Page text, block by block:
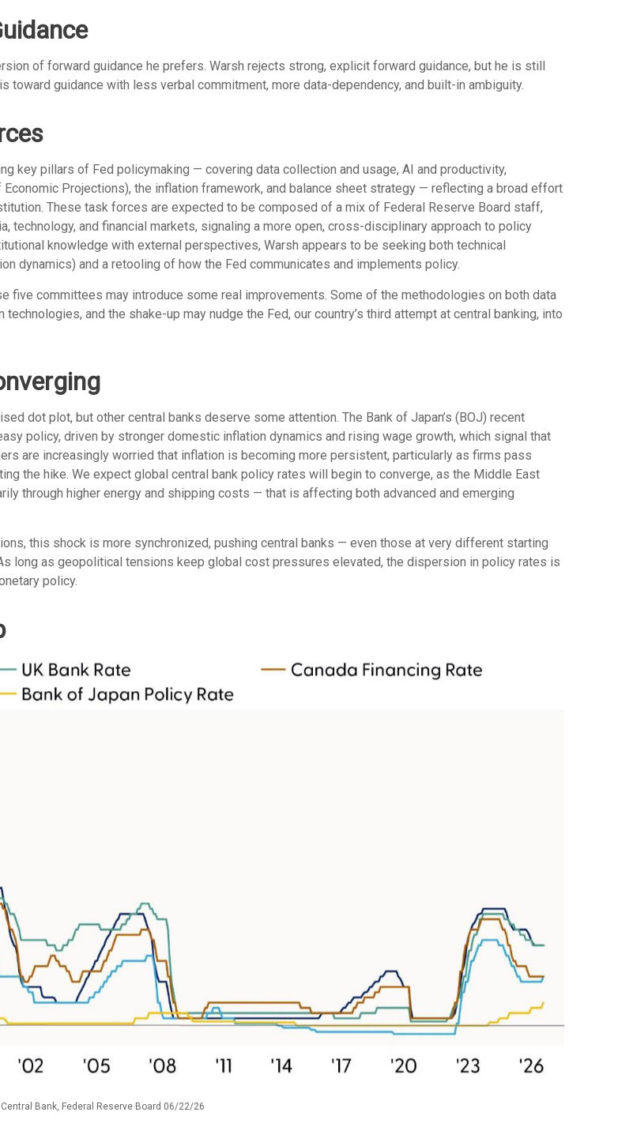
of forward guidance he prefers. Warsh rejects strong, explicit forward guidance, but he is still
guidance with less verbal commitment, more data-dependency, and built-in ambiguity.
key pillars of Fed policymaking — covering data collection and usage, AI and productivity,
Projections), the inflation framework, and balance sheet strategy — reflecting a broad effort
These task forces are expected to be composed of a mix of Federal Reserve Board staff,
technology, and financial markets, signaling a more open, cross-disciplinary approach to policy
knowledge with external perspectives, Warsh appears to be seeking both technical
dynamics) and a retooling of how the Fed communicates and implements policy.
five committees may introduce some real improvements. Some of the methodologies on both data
and the shake-up may nudge the Fed, our country’s third attempt at central banking, into
dot plot, but other central banks deserve some attention. The Bank of Japan’s (BOJ) recent
policy, driven by stronger domestic inflation dynamics and rising wage growth, which signal that
are increasingly worried that inflation is becoming more persistent, particularly as firms pass
the hike. We expect global central bank policy rates will begin to converge, as the Middle East
through higher energy and shipping costs — that is affecting both advanced and emerging
this shock is more synchronized, pushing central banks — even those at very different starting
long as geopolitical tensions keep global cost pressures elevated, the dispersion in policy rates is
policy.
Bank, Federal Reserve Board 06/22/26